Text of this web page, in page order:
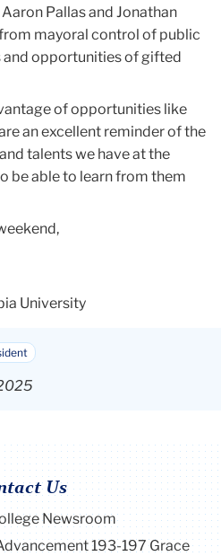
Pallas and Jonathan
mayoral control of public
opportunities of gifted
of opportunities like
an excellent reminder of the
talents we have at the
be able to learn from them
University
Us
Newsroom
193-197 Grace